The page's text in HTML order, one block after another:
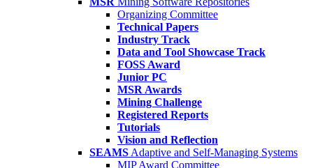
Organizing Committee
Technical Papers
Industry Track
Data and Tool Showcase Track
FOSS Award
Junior PC
MSR Awards
Mining Challenge
Registered Reports
Tutorials
Vision and Reflection
SEAMS Adaptive and Self-Managing Systems
MIP Award Committee